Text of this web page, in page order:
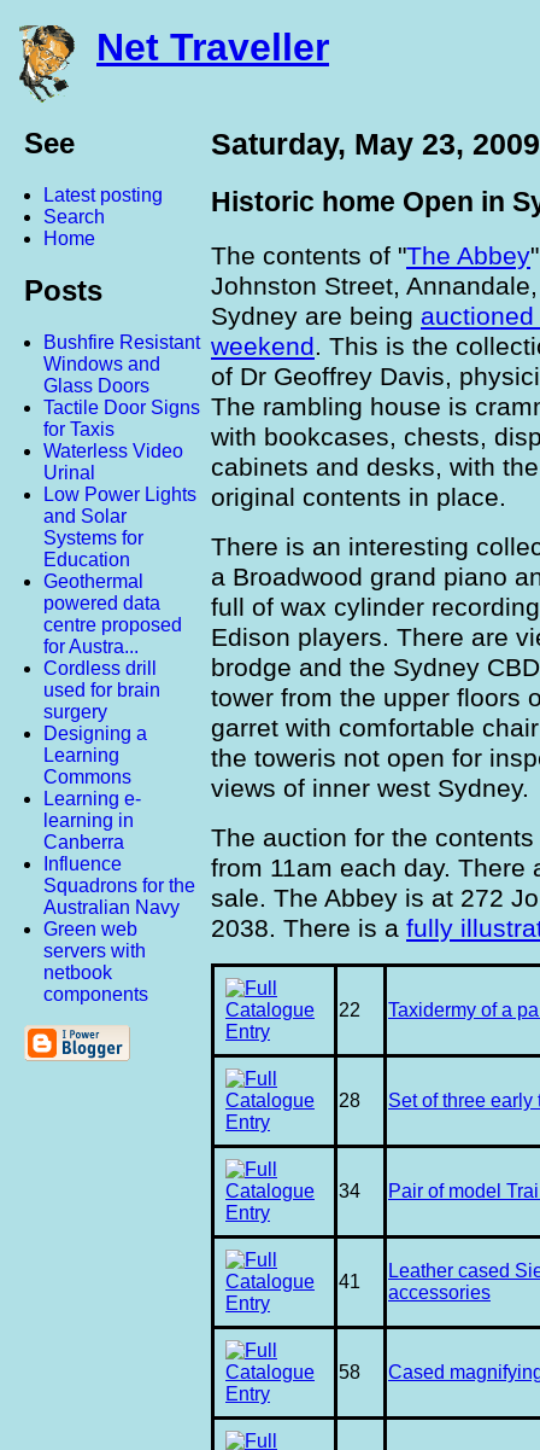
Net Traveller
See
Latest posting
Search
Home
Posts
Bushfire Resistant
Windows and
Glass Doors
Tactile Door Signs
for Taxis
Waterless Video
Urinal
Low Power Lights
and Solar
Systems for
Education
Geothermal
powered data
centre proposed
for Austra...
Cordless drill
used for brain
surgery
Designing a
Learning
Commons
Learning e-
learning in
Canberra
Influence
Squadrons for the
Australian Navy
Green web
servers with
netbook
components
Saturday, May 23, 2009
Historic home Open in
The contents of "The Abbey
Johnston Street, Annandale,
Sydney are being
weekend. This is the
of Dr Geoffrey Davis,
The rambling house is
with bookcases, chests,
cabinets and desks, with
original contents in place.
There is an interesting
a Broadwood grand piano
full of wax cylinder
Edison players. There are
brodge and the Sydney
tower from the upper floors
garret with comfortable
the toweris not open for
views of inner west Sydney.
The auction for the
from 11am each day.
sale. The Abbey is at 272
2038. There is a fully
22 Taxidermy of a
28 Set of three early
34 Pair of model
41
Leather cased
accessories
58 Cased